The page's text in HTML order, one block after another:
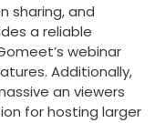
sharing, and
a reliable
webinar
Additionally,
an viewers
for hosting larger